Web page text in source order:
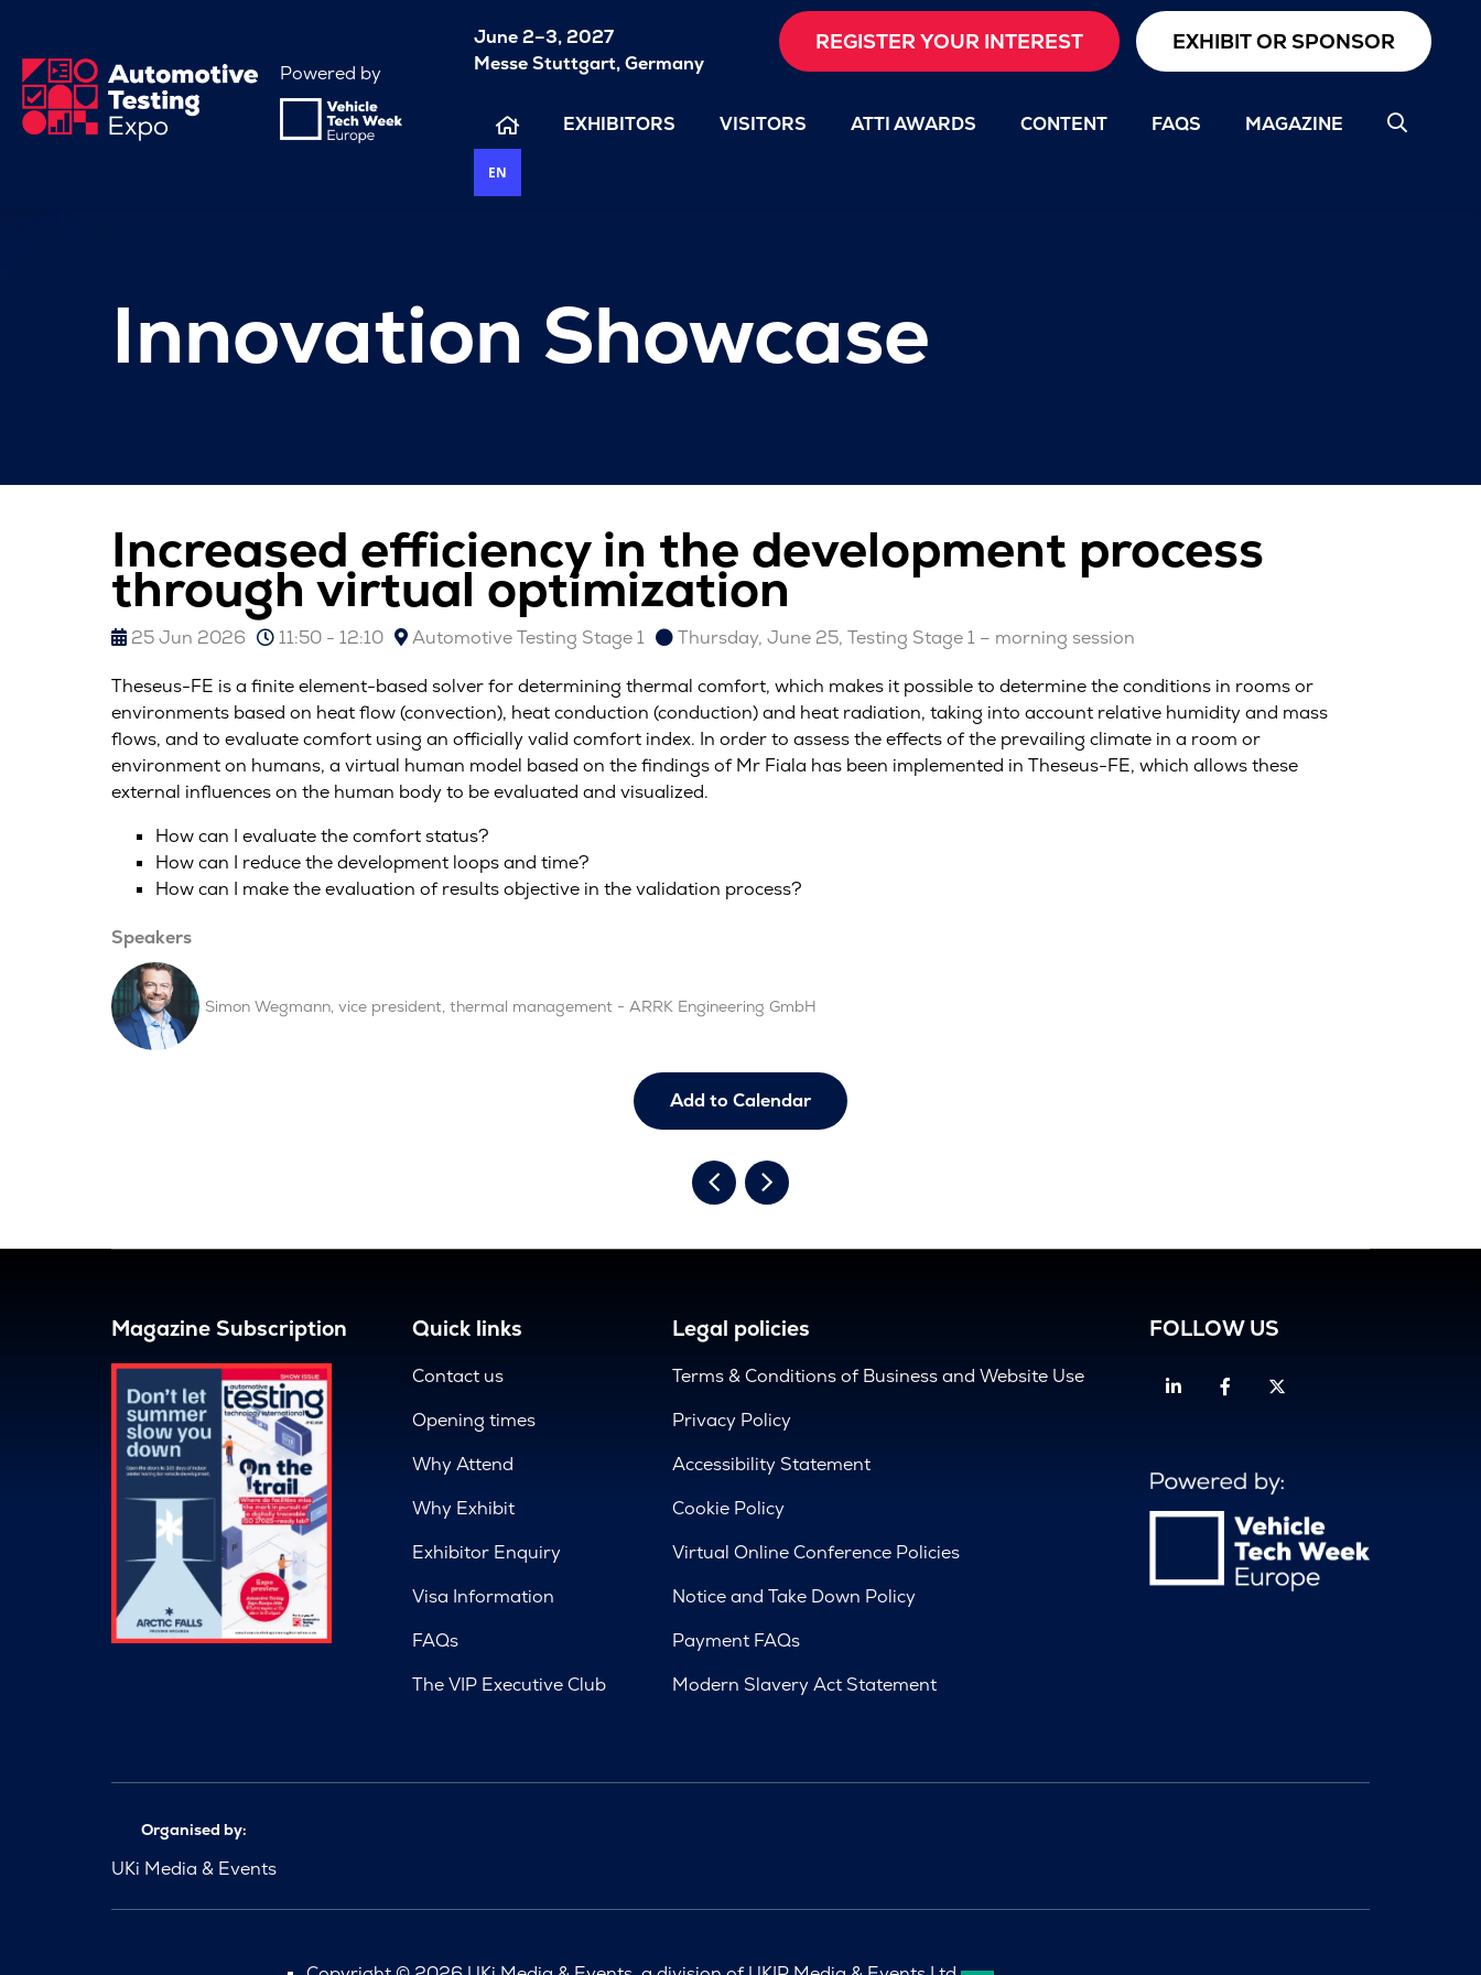
Powered by
June 2–3, 2027
Messe Stuttgart, Germany
REGISTER YOUR INTEREST EXHIBIT OR SPONSOR
EXHIBITORS VISITORS ATTI AWARDS CONTENT FAQS MAGAZINE
EN
Innovation Showcase
Increased efficiency in the development process
through virtual optimization
25 Jun 2026 11:50 - 12:10 Automotive Testing Stage 1 Thursday, June 25, Testing Stage 1 – morning session
Theseus-FE is a finite element-based solver for determining thermal comfort, which makes it possible to determine the conditions in rooms or
environments based on heat flow (convection), heat conduction (conduction) and heat radiation, taking into account relative humidity and mass
flows, and to evaluate comfort using an officially valid comfort index. In order to assess the effects of the prevailing climate in a room or
environment on humans, a virtual human model based on the findings of Mr Fiala has been implemented in Theseus-FE, which allows these
external influences on the human body to be evaluated and visualized.
How can I evaluate the comfort status?
How can I reduce the development loops and time?
How can I make the evaluation of results objective in the validation process?
Speakers
Simon Wegmann, vice president, thermal management - ARRK Engineering GmbH
Add to Calendar
Magazine Subscription Quick links
Contact us
Opening times
Why Attend
Why Exhibit
Exhibitor Enquiry
Visa Information
FAQs
The VIP Executive Club
Legal policies
Terms & Conditions of Business and Website Use
Privacy Policy
Accessibility Statement
Cookie Policy
Virtual Online Conference Policies
Notice and Take Down Policy
Payment FAQs
Modern Slavery Act Statement
FOLLOW US
LinkedinFacebook
Organised by:
UKi Media & Events